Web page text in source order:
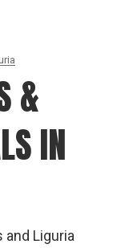
&
IN
and Liguria